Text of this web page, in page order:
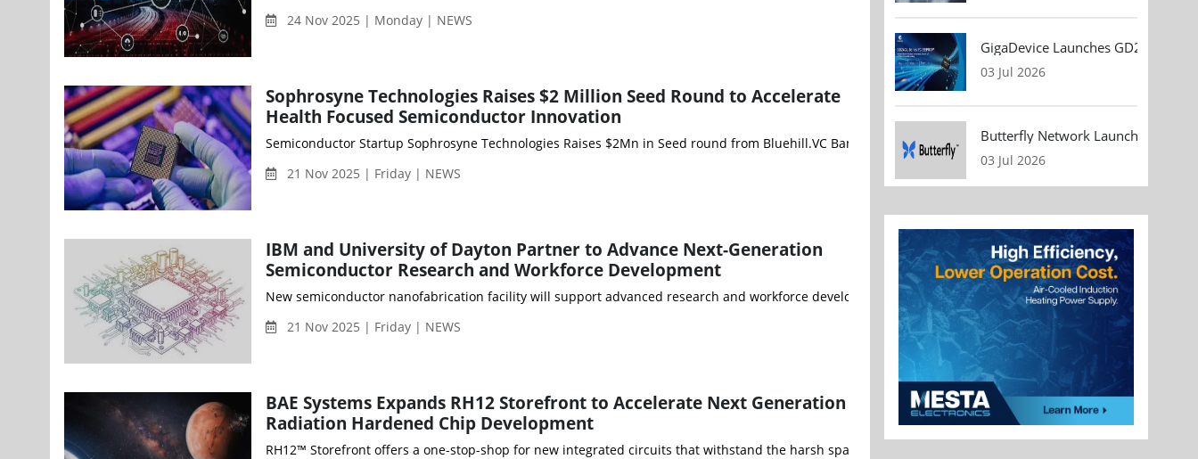
24 Nov 2025 | Monday | NEWS
Sophrosyne Technologies Raises $2 Million Seed Round to Accelerate
Health Focused Semiconductor Innovation
21 Nov 2025 | Friday | NEWS
IBM and University of Dayton Partner to Advance Next-Generation
Semiconductor Research and Workforce Development
New semiconductor nanofabrication facility will support advanced research and workforce development opportunities IBM (NYSE: IBM) and the
21 Nov 2025 | Friday | NEWS
BAE Systems Expands RH12 Storefront to Accelerate Next Generation
Radiation Hardened Chip Development
RH12™ Storefront offers a one-stop-shop for new integrated circuits that withstand the harsh space environment BAE Systems (LON: BA) has added
GigaDevice Launches GD24CL
03 Jul 2026
Butterfly Network Launches
03 Jul 2026